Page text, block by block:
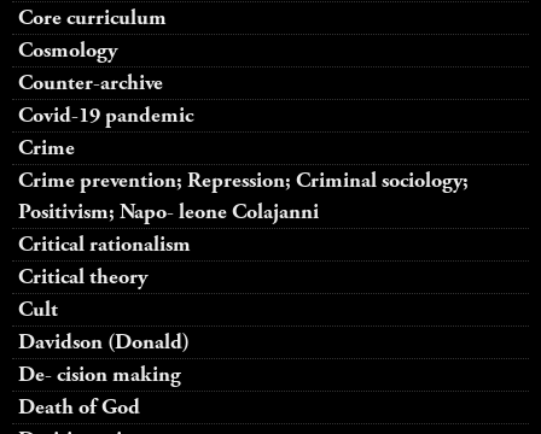
Core curriculum
Cosmology
Counter-archive
Covid-19 pandemic
Crime
Crime prevention; Repression; Criminal sociology;
Positivism; Napo- leone Colajanni
Critical rationalism
Critical theory
Cult
Davidson (Donald)
De- cision making
Death of God